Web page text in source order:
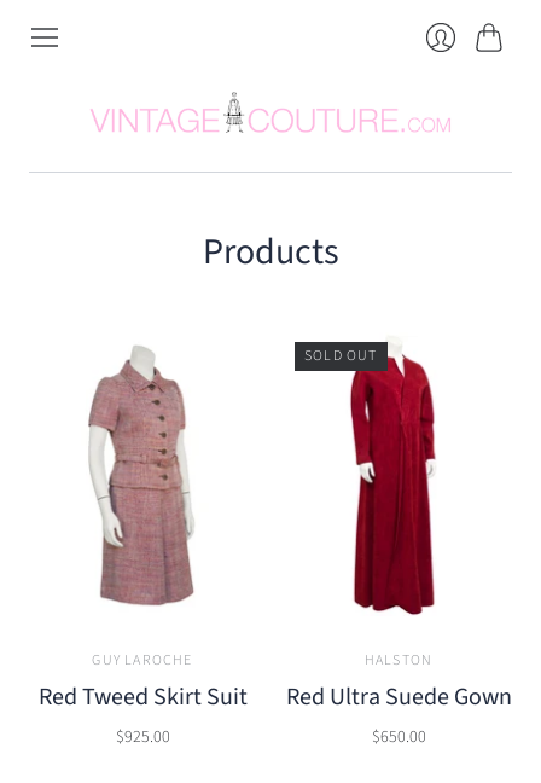
Products
GUY LAROCHE
Red Tweed Skirt Suit
$925.00
SOLD OUT
HALSTON
Red Ultra Suede Gown
$650.00